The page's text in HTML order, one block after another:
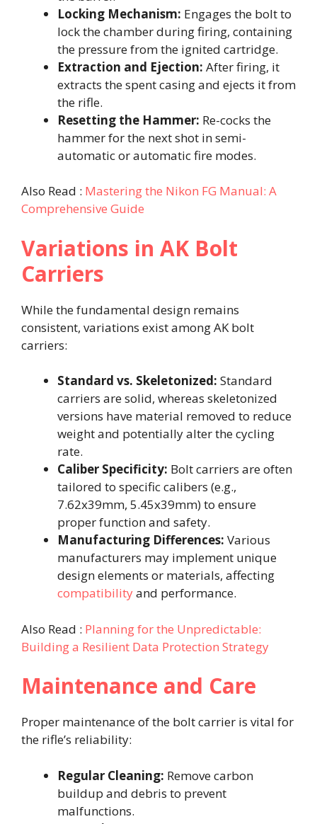
Locking Mechanism: Engages the bolt to
lock the chamber during firing, containing
the pressure from the ignited cartridge.​
Extraction and Ejection: After firing, it
extracts the spent casing and ejects it from
the rifle.​
Resetting the Hammer: Re-cocks the
hammer for the next shot in semi-
automatic or automatic fire modes.​
Also Read : Mastering the Nikon FG Manual: A
Comprehensive Guide
Variations in AK Bolt
Carriers
While the fundamental design remains
consistent, variations exist among AK bolt
carriers:​
Standard vs. Skeletonized: Standard
carriers are solid, whereas skeletonized
versions have material removed to reduce
weight and potentially alter the cycling
rate. ​
Caliber Specificity: Bolt carriers are often
tailored to specific calibers (e.g.,
7.62x39mm, 5.45x39mm) to ensure
proper function and safety.​
Manufacturing Differences: Various
manufacturers may implement unique
design elements or materials, affecting
compatibilityand performance.​
Also Read : Planning for the Unpredictable:
Building a Resilient Data Protection Strategy
Maintenance and Care
Proper maintenance of the bolt carrier is vital for
the rifle’s reliability:​
Regular Cleaning: Remove carbon
buildup and debris to prevent
malfunctions.​